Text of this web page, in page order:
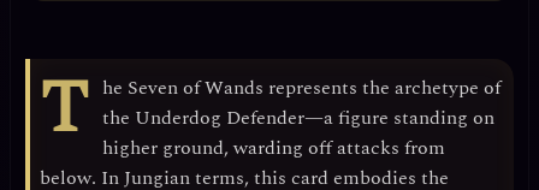
T he Seven of Wands represents the archetype of
the Underdog Defender—a figure standing on
higher ground, warding off attacks from
below. In Jungian terms, this card embodies the